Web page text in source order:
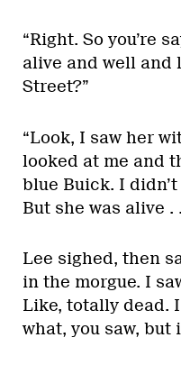
“Right. So you’re
alive and well and
Street?”
“Look, I saw her
looked at me and
blue Buick. I
But she was alive .
Lee sighed, then
in the morgue. I
Like, totally dead.
what, you saw, but